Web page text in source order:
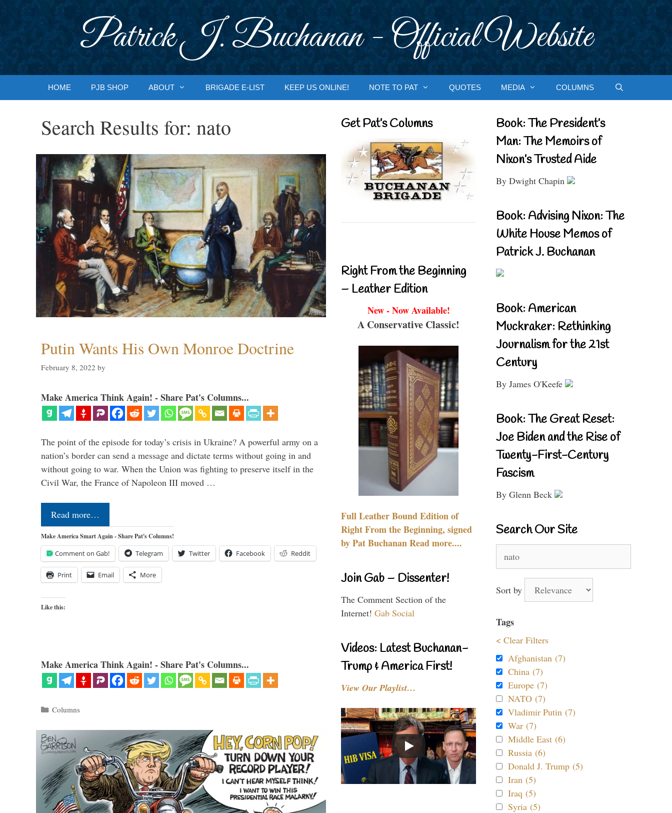
Patrick J. Buchanan - Official Website
HOME PJB SHOP ABOUT BRIGADE E-LIST KEEP US ONLINE! NOTE TO PAT QUOTES MEDIA COLUMNS
Search Results for: nato
Putin Wants His Own Monroe Doctrine
February 8, 2022 by
Make America Think Again! - Share Pat's Columns...
The point of the episode for today’s crisis in Ukraine? A powerful army on a
nation’s border can send a message and dictate terms without going in and
without going to war. When the Union was fighting to preserve itself in the
Civil War, the France of Napoleon III moved …
Read more…
Make America Smart Again - Share Pat's Columns!
Comment on Gab! Telegram Twitter Facebook Reddit
Print Email More
Like this:
Make America Think Again! - Share Pat's Columns...
Categories
Columns
Get Pat’s Columns
Right From the Beginning
– Leather Edition
New - Now Available!
A Conservative Classic!
Full Leather Bound Edition of
Right From the Beginning, signed
by Pat Buchanan Read more....
Join Gab – Dissenter!
The Comment Section of the
Internet! Gab Social
Videos: Latest Buchanan-
Trump & America First!
View Our Playlist…
Book: The President’s
Man: The Memoirs of
Nixon’s Trusted Aide
By Dwight Chapin
Book: Advising Nixon: The
White House Memos of
Patrick J. Buchanan
Book: American
Muckraker: Rethinking
Journalism for the 21st
Century
By James O'Keefe
Book: The Great Reset:
Joe Biden and the Rise of
Twenty-First-Century
Fascism
By Glenn Beck
Search Our Site
for:
Sort by
Tags
< Clear Filters
Afghanistan (7)
China (7)
Europe (7)
NATO (7)
Vladimir Putin (7)
War (7)
Middle East (6)
Russia (6)
Donald J. Trump (5)
Iran (5)
Iraq (5)
Syria (5)